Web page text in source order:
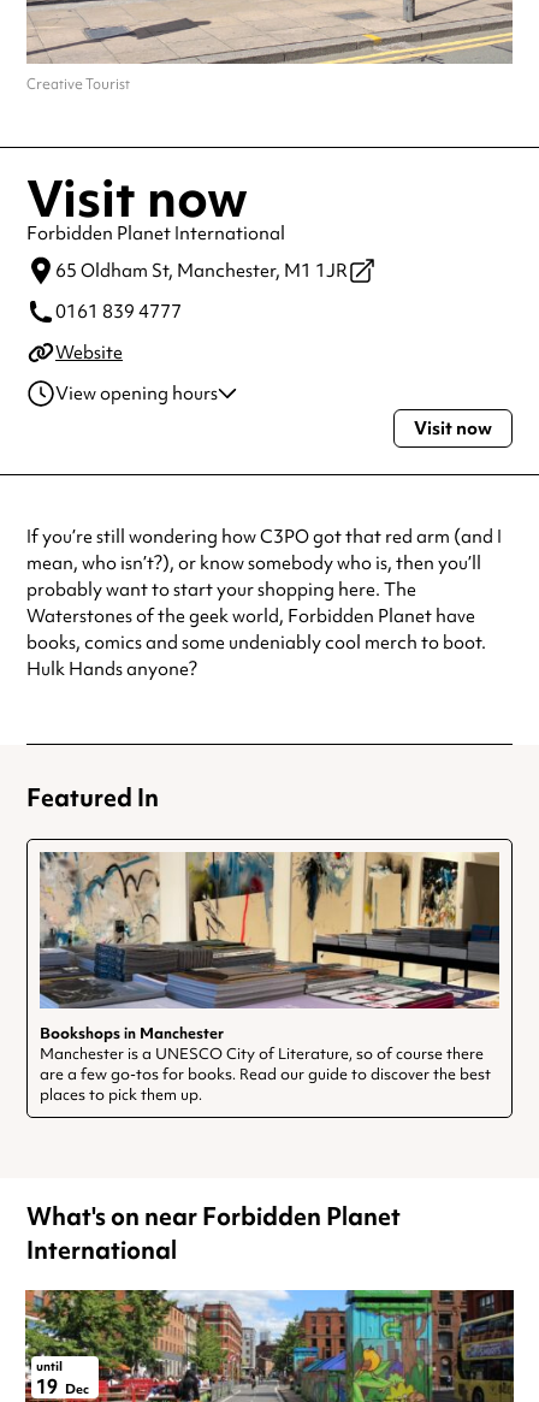
Creative Tourist
Visit now
Forbidden Planet International
65 Oldham St, Manchester, M1 1JR
0161 839 4777
Website
View opening hours
Friday
9:30am - 5:30pm
Saturday
9:30am - 5:30pm
Sunday
11:30am - 4:30pm
Always double check opening hours with the venue before making a
special visit.
Visit now
If you’re still wondering how C3PO got that red arm (and I
mean, who isn’t?), or know somebody who is, then you’ll
probably want to start your shopping here. The
Waterstones of the geek world, Forbidden Planet have
books, comics and some undeniably cool merch to boot.
Hulk Hands anyone?
Featured In
Bookshops in Manchester
Manchester is a UNESCO City of Literature, so of course there
are a few go-tos for books. Read our guide to discover the best
places to pick them up.
What's on near Forbidden Planet
International
until
19 Dec